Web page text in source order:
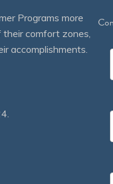
Programs more
comfort zones,
accomplishments.